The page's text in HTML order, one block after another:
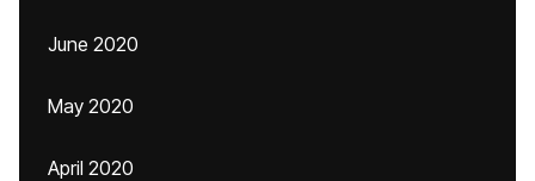
June 2020
May 2020
April 2020